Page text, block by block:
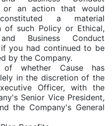
or an action that would
a material
of such Policy or Ethical,
Business Conduct
if you had continued to be
by the Company.
of whether Cause has
in the discretion of the
Officer, with the
Senior Vice President,
the Company's General